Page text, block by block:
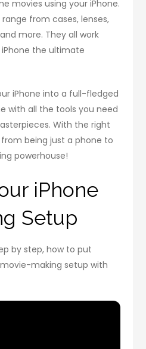
movies using your iPhone.
from cases, lenses,
more. They all work
the ultimate
iPhone into a full-fledged
with all the tools you need
With the right
being just a phone to
powerhouse!
iPhone
Setup
by step, how to put
making setup with